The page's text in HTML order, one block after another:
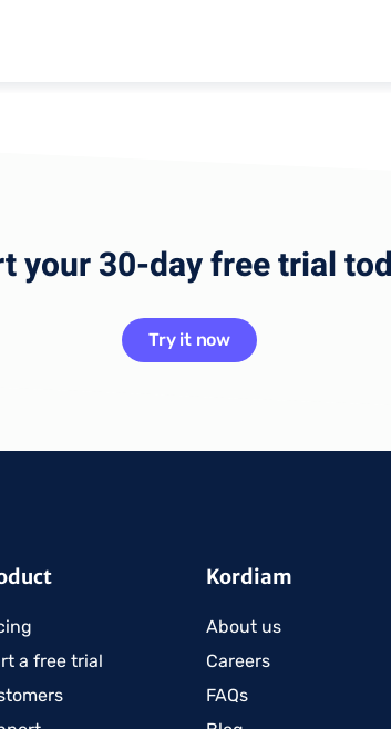
your 30-day free trial
Try it now
a free trial
Kordiam
About us
Careers
FAQs